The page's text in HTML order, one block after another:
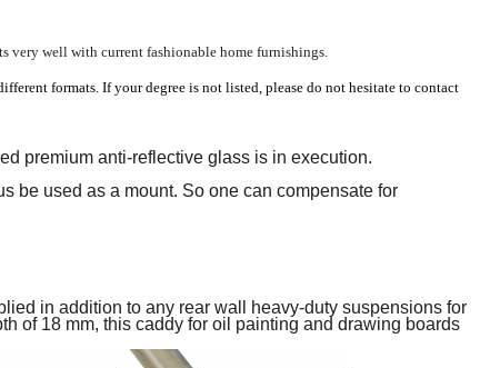
very well with current fashionable home furnishings.
formats. If your degree is not listed, please do not hesitate to contact
premium anti-reflective glass is in execution.
be used as a mount. So one can compensate for
in addition to any rear wall heavy-duty suspensions for
of 18 mm, this caddy for oil painting and drawing boards